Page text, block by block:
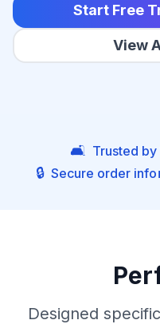
Start Free
View
🛋️ Trusted
🔒 Secure order info
Designed